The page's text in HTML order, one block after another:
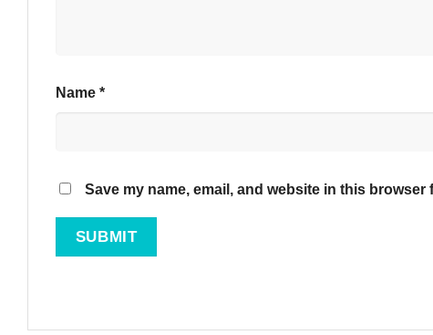
Name *
Save my name, email, and website in this browser